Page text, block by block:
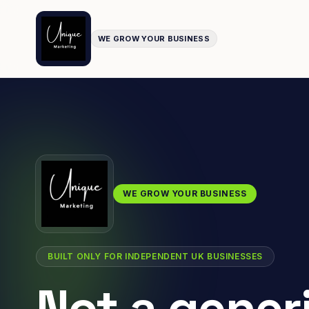
WE GROW YOUR BUSINESS
WE GROW YOUR BUSINESS
BUILT ONLY FOR INDEPENDENT UK BUSINESSES